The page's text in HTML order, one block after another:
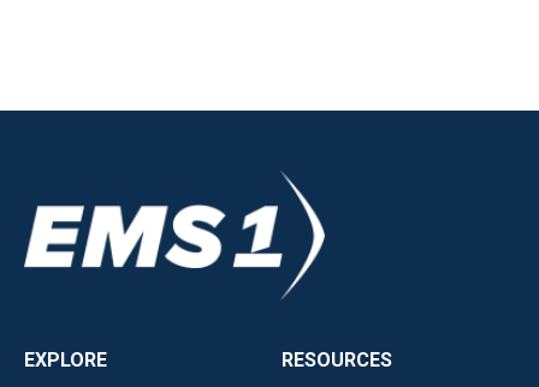
EXPLORE
RESOURCES